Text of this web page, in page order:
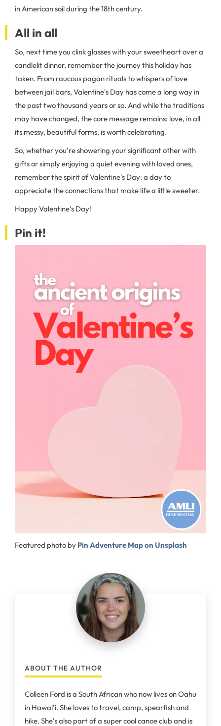
in American soil during the 18th century.
All in all
So, next time you clink glasses with your sweetheart over a
candlelit dinner, remember the journey this holiday has
taken. From raucous pagan rituals to whispers of love
between jail bars, Valentine's Day has come a long way in
the past two thousand years or so. And while the traditions
may have changed, the core message remains: love, in all
its messy, beautiful forms, is worth celebrating.
So, whether you're showering your significant other with
gifts or simply enjoying a quiet evening with loved ones,
remember the spirit of Valentine's Day: a day to
appreciate the connections that make life a little sweeter.
Happy Valentine’s Day!
Pin it!
Featured photo by Pin Adventure Map on Unsplash
ABOUT THE AUTHOR
Colleen Ford is a South African who now lives on Oahu
in Hawai'i. She loves to travel, camp, spearfish and
hike. She's also part of a super cool canoe club and is